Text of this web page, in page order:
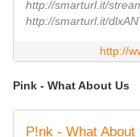
http://smarturl.it/
http://smarturl.it/
http://
Pink - What About Us
P!nk - What